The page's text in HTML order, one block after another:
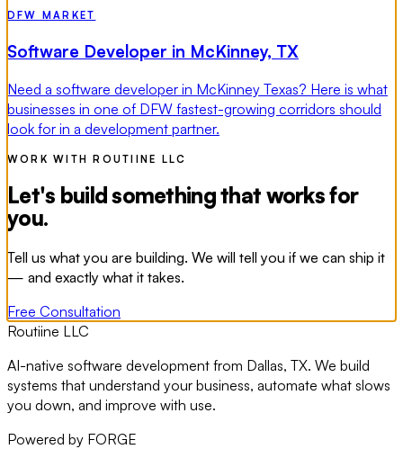
DFW MARKET
Software Developer in McKinney, TX
Need a software developer in McKinney Texas? Here is what
businesses in one of DFW fastest-growing corridors should
look for in a development partner.
WORK WITH ROUTIINE LLC
Let's build something that works for
you.
Tell us what you are building. We will tell you if we can ship it
— and exactly what it takes.
Free Consultation
Routiine LLC
AI-native software development from Dallas, TX. We build
systems that understand your business, automate what slows
you down, and improve with use.
Powered by FORGE